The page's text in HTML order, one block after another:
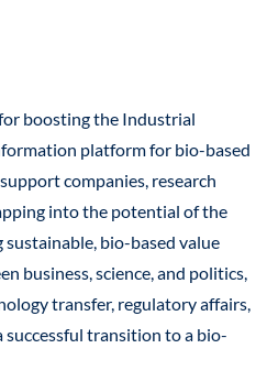
boosting the Industrial
platform for bio-based
companies, research
into the potential of the
bio-based value
business, science, and politics,
transfer, regulatory affairs,
transition to a bio-